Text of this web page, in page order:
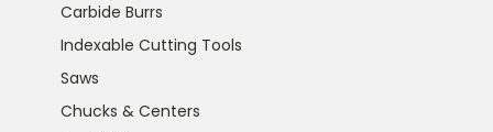
Carbide Burrs
Indexable Cutting Tools
Saws
Chucks & Centers